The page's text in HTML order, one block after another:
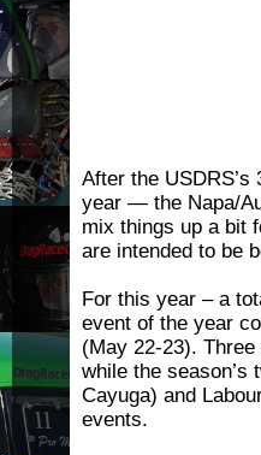
After the
year — the Napa/
mix things up a bit
are intended to be
For this year – a
event of the year
(May 22-23).
while the season’s
Cayuga) and
events.